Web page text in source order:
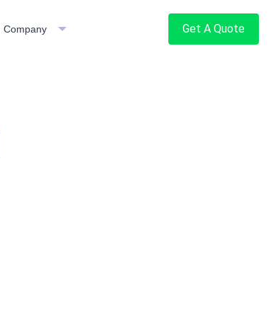
Company Get A Quote